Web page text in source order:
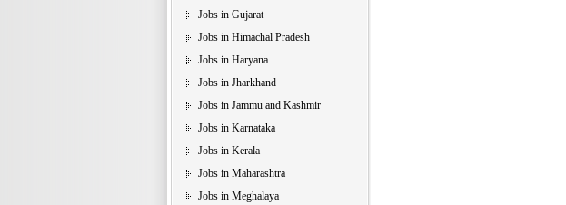
Jobs in Gujarat
Jobs in Himachal Pradesh
Jobs in Haryana
Jobs in Jharkhand
Jobs in Jammu and Kashmir
Jobs in Karnataka
Jobs in Kerala
Jobs in Maharashtra
Jobs in Meghalaya